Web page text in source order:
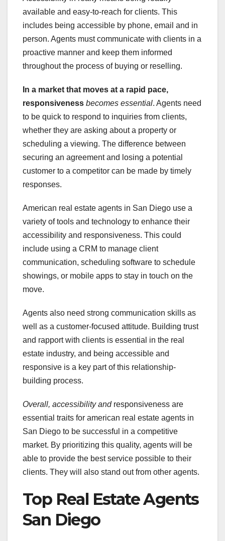
available and easy-to-reach for clients. This
includes being accessible by phone, email and in
person. Agents must communicate with clients in a
proactive manner and keep them informed
throughout the process of buying or reselling.
In a market that moves at a rapid pace,
responsiveness becomes essential. Agents need
to be quick to respond to inquiries from clients,
whether they are asking about a property or
scheduling a viewing. The difference between
securing an agreement and losing a potential
customer to a competitor can be made by timely
responses.
American real estate agents in San Diego use a
variety of tools and technology to enhance their
accessibility and responsiveness. This could
include using a CRM to manage client
communication, scheduling software to schedule
showings, or mobile apps to stay in touch on the
move.
Agents also need strong communication skills as
well as a customer-focused attitude. Building trust
and rapport with clients is essential in the real
estate industry, and being accessible and
responsive is a key part of this relationship-
building process.
Overall, accessibility and responsiveness are
essential traits for american real estate agents in
San Diego to be successful in a competitive
market. By prioritizing this quality, agents will be
able to provide the best service possible to their
clients. They will also stand out from other agents.
Top Real Estate Agents
San Diego